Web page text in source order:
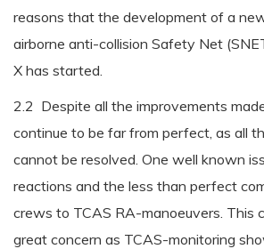
reasons that the development of a
airborne anti-collision Safety Net
X has started.
2.2 Despite all the improvements
continue to be far from perfect, as all
cannot be resolved. One well known
reactions and the less than perfect
crews to TCAS RA-manoeuvers. This
great concern as TCAS-monitoring